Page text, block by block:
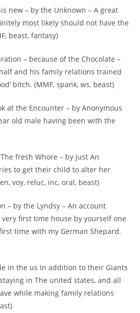
new – by the Unknown – A great
most likely should not have the
beast, fantasy)
– because of the Chocolate –
and his family relations trained
bitch. (MMF, spank, ws, beast)
at the Encounter – by Anonymous
old male having been with the
fresh Whore – by just An
to get their child to alter her
voy, reluc, inc, oral, beast)
– by the Lyndsy – An account
first time house by yourself one
time with my German Shepard.
in the us In addition to their Giants
in The united states, and all
while making family relations